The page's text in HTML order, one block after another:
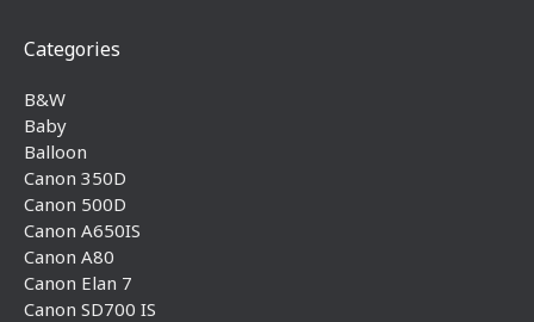
Categories
B&W
Baby
Balloon
Canon 350D
Canon 500D
Canon A650IS
Canon A80
Canon Elan 7
Canon SD700 IS